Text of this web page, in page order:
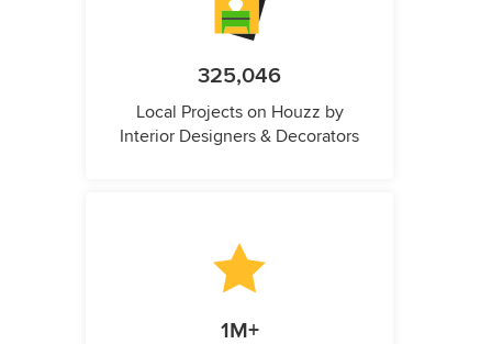
325,046
Local Projects on Houzz by
Interior Designers & Decorators
1M+